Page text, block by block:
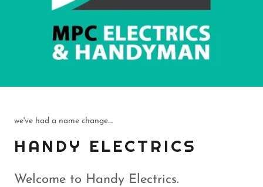
we've had a name change....
HANDY ELECTRICS
Welcome to Handy Electrics.